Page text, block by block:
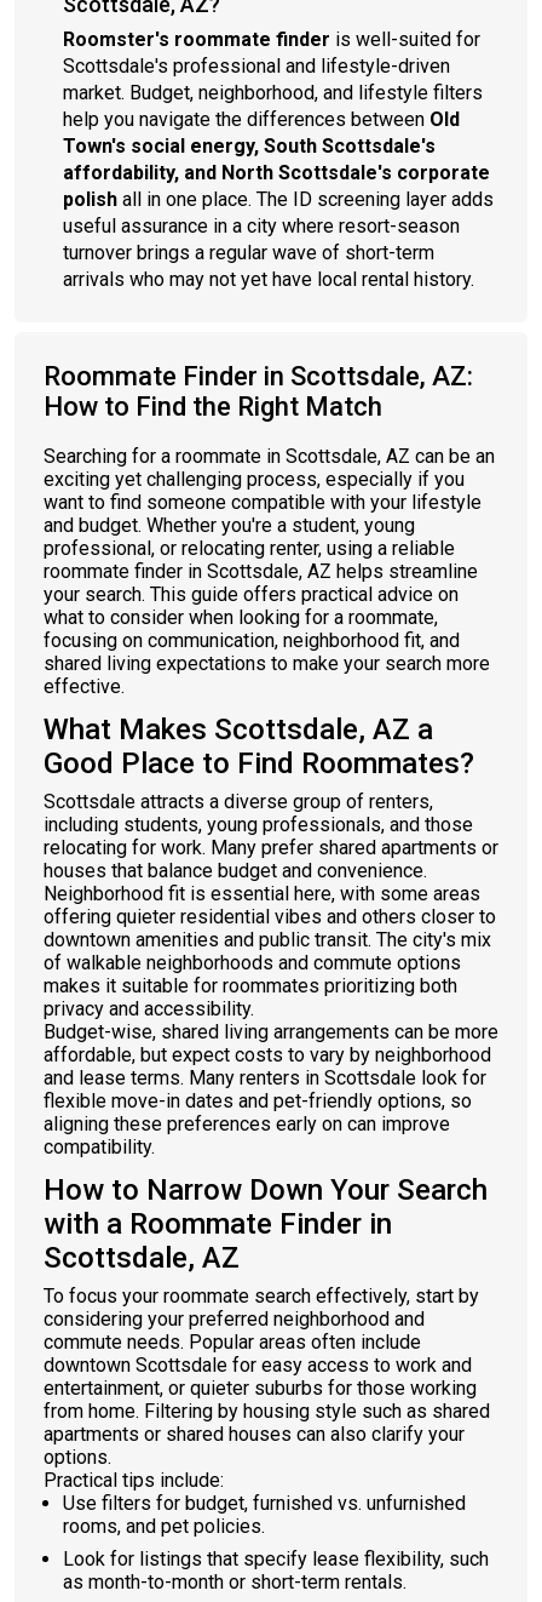
Roomster's roommate finder is well-suited for
Scottsdale's professional and lifestyle-driven
market. Budget, neighborhood, and lifestyle filters
help you navigate the differences between Old
Town's social energy, South Scottsdale's
affordability, and North Scottsdale's corporate
polish all in one place. The ID screening layer adds
useful assurance in a city where resort-season
turnover brings a regular wave of short-term
arrivals who may not yet have local rental history.
Roommate Finder in Scottsdale, AZ:
How to Find the Right Match
Searching for a roommate in Scottsdale, AZ can be an
exciting yet challenging process, especially if you
want to find someone compatible with your lifestyle
and budget. Whether you're a student, young
professional, or relocating renter, using a reliable
roommate finder in Scottsdale, AZ helps streamline
your search. This guide offers practical advice on
what to consider when looking for a roommate,
focusing on communication, neighborhood fit, and
shared living expectations to make your search more
effective.
What Makes Scottsdale, AZ a
Good Place to Find Roommates?
Scottsdale attracts a diverse group of renters,
including students, young professionals, and those
relocating for work. Many prefer shared apartments or
houses that balance budget and convenience.
Neighborhood fit is essential here, with some areas
offering quieter residential vibes and others closer to
downtown amenities and public transit. The city's mix
of walkable neighborhoods and commute options
makes it suitable for roommates prioritizing both
privacy and accessibility.
Budget-wise, shared living arrangements can be more
affordable, but expect costs to vary by neighborhood
and lease terms. Many renters in Scottsdale look for
flexible move-in dates and pet-friendly options, so
aligning these preferences early on can improve
compatibility.
How to Narrow Down Your Search
with a Roommate Finder in
Scottsdale, AZ
To focus your roommate search effectively, start by
considering your preferred neighborhood and
commute needs. Popular areas often include
downtown Scottsdale for easy access to work and
entertainment, or quieter suburbs for those working
from home. Filtering by housing style such as shared
apartments or shared houses can also clarify your
options.
Practical tips include:
Use filters for budget, furnished vs. unfurnished
rooms, and pet policies.
Look for listings that specify lease flexibility, such
as month-to-month or short-term rentals.